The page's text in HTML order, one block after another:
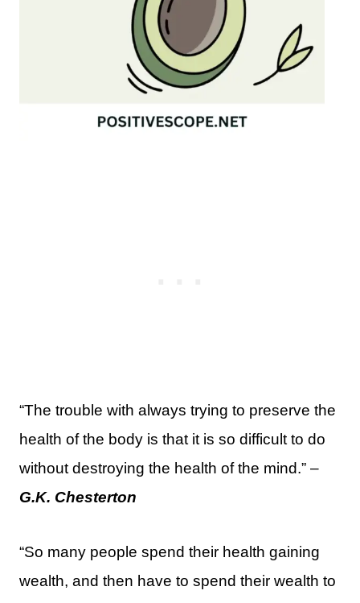
“The trouble with always trying to preserve the
health of the body is that it is so difficult to do
without destroying the health of the mind.” –
G.K. Chesterton
“So many people spend their health gaining
wealth, and then have to spend their wealth to